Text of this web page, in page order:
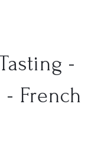
-
- French